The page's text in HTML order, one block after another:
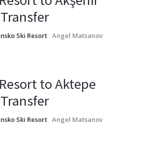
Ski Resort Angel Matsanov
to Aktepe
Ski Resort Angel Matsanov